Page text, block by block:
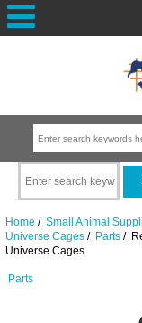
Home / Small Animal
Universe Cages/ Parts/
Universe Cages
Parts